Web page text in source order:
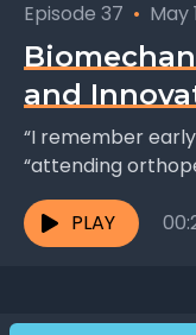
Episode 37 • May
and
“I remember
“attending
the surgeons
PLAY